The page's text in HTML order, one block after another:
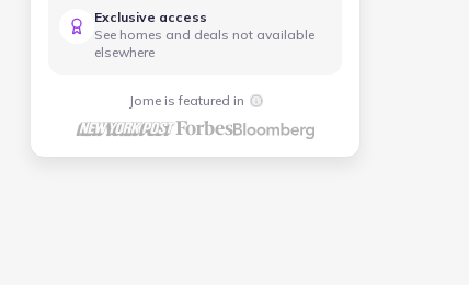
Exclusive access
See homes and deals not available
elsewhere
Jome is featured in